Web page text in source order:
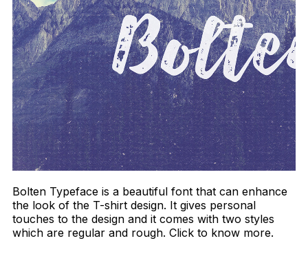
Bolten Typeface is a beautiful font that can enhance
the look of the T-shirt design. It gives personal
touches to the design and it comes with two styles
which are regular and rough. Click to know more.